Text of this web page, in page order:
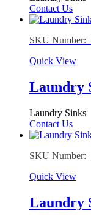
Contact Us
SKU Number:
Quick View
Laundry
Laundry Sinks
Contact Us
SKU Number:
Quick View
Laundry